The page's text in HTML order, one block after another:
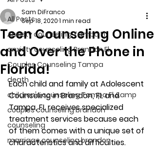
All Posts
Anxiety counseling Tampa Fl.
anxiety counseling Brandon Fl.
Couples Counseling Tampa
death
children's counseling Tampa Fl &amp
couples counseling brandon
counseling
marriage counseling brandon
Teen Counseling Online
and Over the Phone in
Florida!
Sam DiFranco
Sep 18, 20201 min read
Each child and family at Adolescent
Counseling in Brandon, FL and
Tampa, FL receives specialized
treatment services because each
of them comes with a unique set of
characteristics and difficulties.